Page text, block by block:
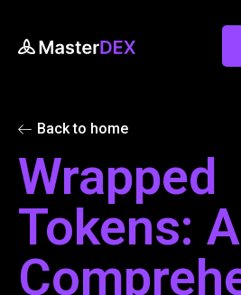
Back to home
Wrapped
Tokens: A